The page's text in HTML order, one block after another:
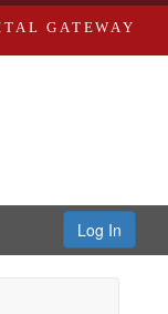
GATEWAY
Log In